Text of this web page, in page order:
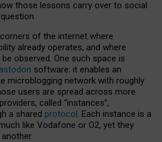
those lessons carry over to social
of the internet where
already operates, and where
observed. One such space is
software: it enables an
microblogging network with roughly
users are spread across more
called “instances”,
a shared protocol. Each instance is a
like Vodafone or O2, yet they